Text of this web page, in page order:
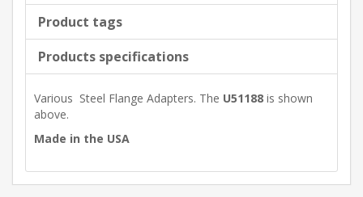
Product tags
Products specifications
Various Steel Flange Adapters. The U51188 is shown
above.
Made in the USA